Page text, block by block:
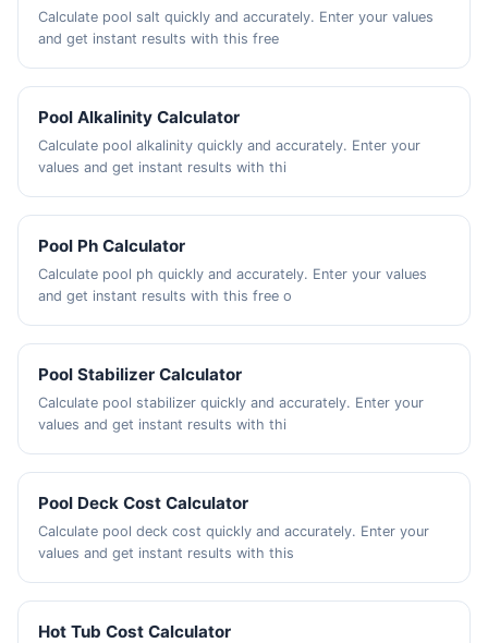
Calculate pool salt quickly and accurately. Enter your values
and get instant results with this free
Pool Alkalinity Calculator
Calculate pool alkalinity quickly and accurately. Enter your
values and get instant results with thi
Pool Ph Calculator
Calculate pool ph quickly and accurately. Enter your values
and get instant results with this free o
Pool Stabilizer Calculator
Calculate pool stabilizer quickly and accurately. Enter your
values and get instant results with thi
Pool Deck Cost Calculator
Calculate pool deck cost quickly and accurately. Enter your
values and get instant results with this
Hot Tub Cost Calculator